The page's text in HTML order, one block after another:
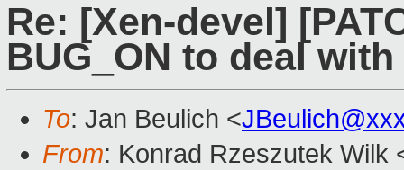
Re: [Xen-devel]
BUG_ON to deal
To: Jan Beulich <
From: Konrad Rzeszutek Wilk